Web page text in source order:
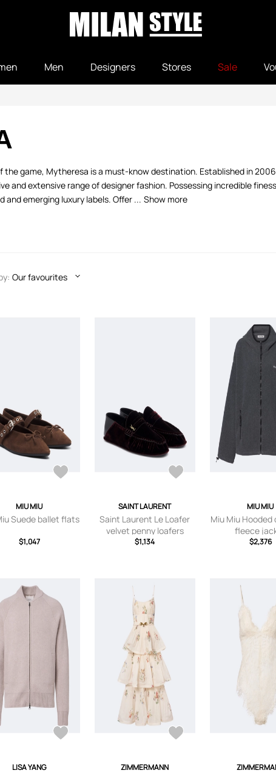
Men Designers Stores Sale
the game, Mytheresa is a must-know destination. Established in
and extensive range of designer fashion. Possessing incredible
emerging luxury labels. Offer ... Show more
Our favourites
MIU MIU
Suede ballet flats
$1,047
SAINT LAURENT
Saint Laurent Le Loafer
velvet penny loafers
$1,134
MIU MIU
Miu Miu Hooded
fleece
$2,376
LISA YANG ZIMMERMANN